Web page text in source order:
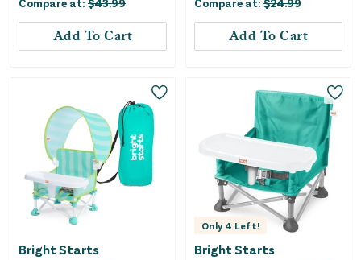
Compare at: $43.99
Add To Cart
Compare at: $24.99
Add To Cart
Bright Starts
Only 4 Left!
Bright Starts